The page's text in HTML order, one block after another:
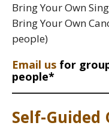
Bring Your Own
Bring Your Own
people)
Email us for
people*
Self-